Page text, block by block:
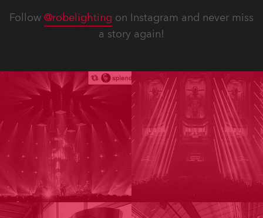
Follow @robelighting on Instagram and never miss
a story again!